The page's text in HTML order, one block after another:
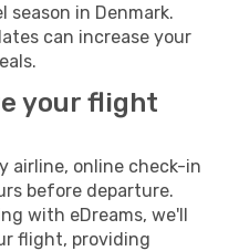
season in Denmark.
can increase your
your flight
airline, online check-in
before departure.
with eDreams, we'll
flight, providing